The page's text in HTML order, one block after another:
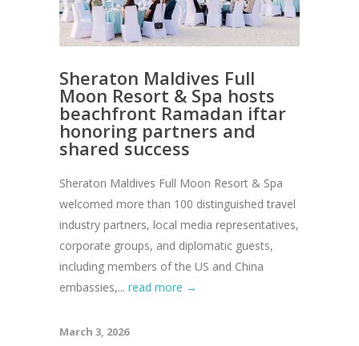
Sheraton Maldives Full
Moon Resort & Spa hosts
beachfront Ramadan iftar
honoring partners and
shared success
Sheraton Maldives Full Moon Resort & Spa
welcomed more than 100 distinguished travel
industry partners, local media representatives,
corporate groups, and diplomatic guests,
including members of the US and China
embassies,... read more →
March 3, 2026